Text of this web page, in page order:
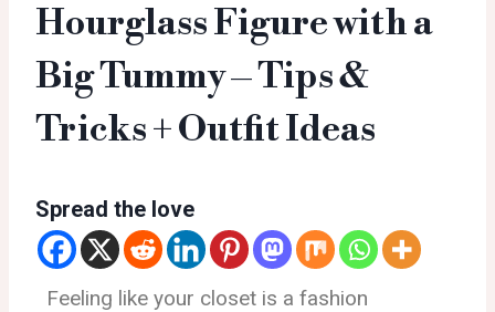
Hourglass Figure with a
Big Tummy – Tips &
Tricks + Outfit Ideas
Spread the love
Feeling like your closet is a fashion